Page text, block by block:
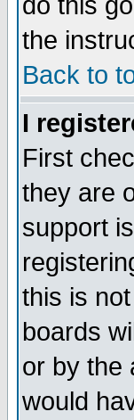
the
Back to
I
First
they are
support
this is
boards
or by the
would